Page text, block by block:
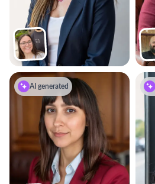
AI generated